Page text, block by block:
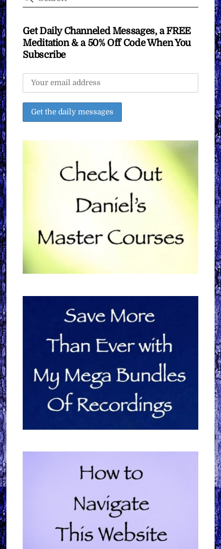
Get Daily Channeled Messages, a FREE
Meditation & a 50% Off Code When You
Subscribe